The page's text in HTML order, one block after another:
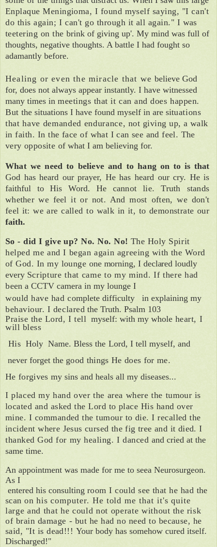
Enplaque Meningioma, I found myself say­ing, "I can't
do this again; I can't go through it all again." I was
teetering on the brink of giving up'. My mind was full of
thoughts, negative thoughts. A battle I had fought so
adamantly before.
Healing or eventhe miracle that webelieve God
for, does not always appear instantly. I have witnessed
many times in meetings that it can and does happen.
Butthe situations I have found myself in are sit­uations
that have demanded endurance,not giving up, a walk
in faith. In the face of what I can see and feel. The
very opposite of what I am believing for.
What we need to believe and to hang onto is that
God has heard our prayer, He has heard our cry. Heis
faithful to His Word. He cannot lie.Truth stands
whether we feelitor not. Andmost often, we don't
feel it:weare calledto walk in it, to demonstrate our
faith.
So - did I give up? No. No. No! The Holy Spirit
helped me and I began again agree­ing with the Word
of God. In my lounge one morning, I declared loudly
every Scripture that came to my mind. If there had
been a CCTV camera in my lounge I
would have had complete difficultyin explaining my
behaviour. I declared the Truth. Psalm 103
Praise the Lord, I tell myself: with my whole heart, I
will bless
His Holy Name. Bless the Lord, I tell myself, and
never forget the good things He does for me.
He forgives my sins and heals all my diseases...
I placed my hand over the area where the tumour is
located and asked the Lord to place His hand over
mine. I commanded the tumour to die. I recalled the
incidentwhere Jesus cursed the fig tree and it died.I
thanked God for my healing. I danced and cried at the
same time.
An appointment was made for me to seea Neurosurgeon.
As I
entered his consulting room I could see that he had the
scan on his computer. He told me that it's quite
large and that he could not operate with­out the risk
of brain damage - but he hadno need to because, he
said, "It is dead!!! Your body has somehow cured itself.
Discharged!"